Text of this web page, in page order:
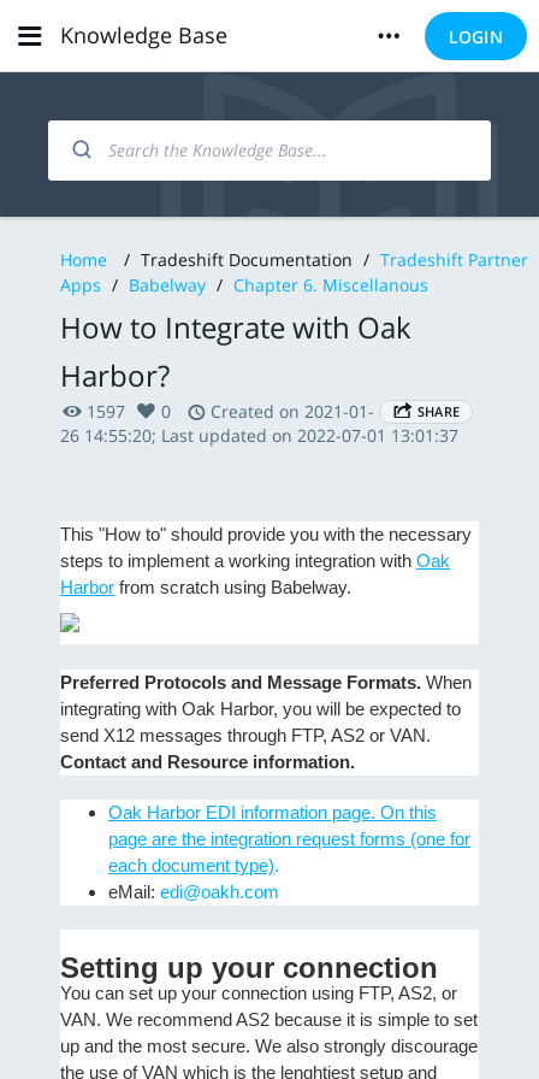
Knowledge Base LOGIN
Home / Tradeshift Documentation / Tradeshift Partner
Apps / Babelway / Chapter 6. Miscellanous
How to Integrate with Oak
Harbor?
SHARE
1597 0
Created on 2021-01-
26 14:55:20; Last updated on 2022-07-01 13:01:37
This "How to" should provide you with the necessary
steps to implement a working integration with Oak
Harbor from scratch using Babelway.
Preferred Protocols and Message Formats. When
integrating with Oak Harbor, you will be expected to
send X12 messages through FTP, AS2 or VAN.
Contact and Resource information.
Oak Harbor EDI information page. On this
page are the integration request forms (one for
each document type).
eMail: edi@oakh.com
Setting up your connection
You can set up your connection using FTP, AS2, or
VAN. We recommend AS2 because it is simple to set
up and the most secure. We also strongly discourage
the use of VAN which is the lenghtiest setup and